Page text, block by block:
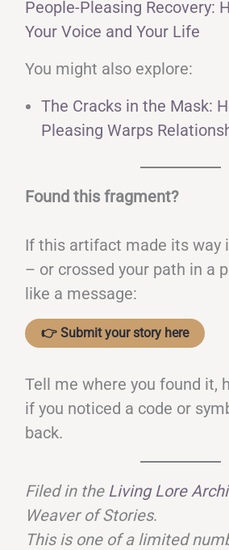
People-Pleasing Recovery:
Your Voice and Your Life
You might also explore:
The Cracks in the Mask:
Pleasing Warps
Found this fragment?
If this artifact made its way
– or crossed your path in a
like a message:
👉 Submit your story here
Tell me where you found it,
if you noticed a code or
back.
Filed in the Living Lore
Weaver of Stories.
This is one of a limited